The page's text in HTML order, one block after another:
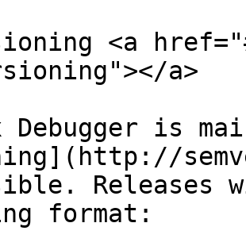
<a
a>
Debugger is
Releases
format: